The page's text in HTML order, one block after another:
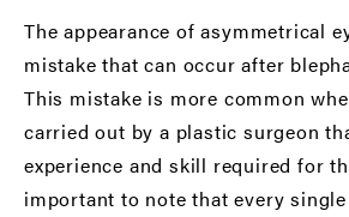
The appearance of asymmetrical
mistake that can occur after
This mistake is more common
carried out by a plastic surgeon
experience and skill required for
important to note that every